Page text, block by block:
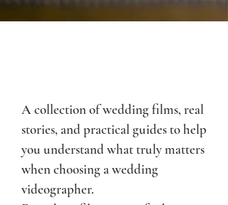
A collection of wedding films, real
stories, and practical guides to help
you understand what truly matters
when choosing a wedding
videographer.